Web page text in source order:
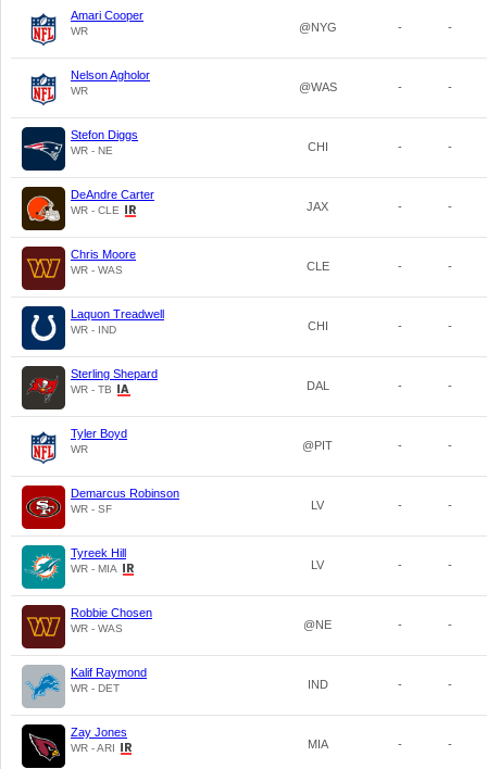
Amari Cooper
WR @NYG - -
Nelson Agholor
WR @WAS - -
Stefon Diggs
WR - NE CHI - -
DeAndre Carter
WR - CLE JAX - -
Chris Moore
WR - WAS CLE - -
Laquon Treadwell
WR - IND CHI - -
Sterling Shepard
WR - TB DAL - -
Tyler Boyd
WR @PIT - -
Demarcus Robinson
WR - SF LV - -
Tyreek Hill
WR - MIA LV - -
Robbie Chosen
WR - WAS @NE - -
Kalif Raymond
WR - DET IND - -
Zay Jones
WR - ARI MIA - -